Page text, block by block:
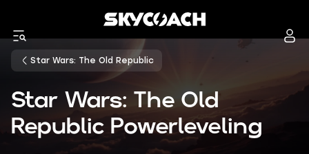
Star Wars: The Old Republic
Star Wars: The Old
Republic Powerleveling